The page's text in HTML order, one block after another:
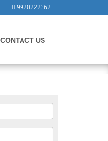
9920222362
CONTACT US